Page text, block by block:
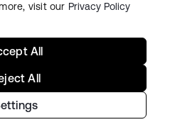
SecuritySitemap
reserved.
visit our Privacy Policy
All
All